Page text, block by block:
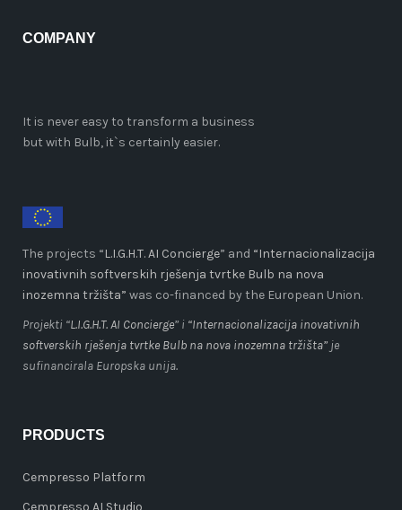
COMPANY
It is never easy to transform a business
but with Bulb, it`s certainly easier.
The projects “L.I.G.H.T. AI Concierge” and “Internacionalizacija
inovativnih softverskih rješenja tvrtke Bulb na nova
inozemna tržišta” was co-financed by the European Union.
Projekti “L.I.G.H.T. AI Concierge” i “Internacionalizacija inovativnih
softverskih rješenja tvrtke Bulb na nova inozemna tržišta” je
sufinancirala Europska unija.
PRODUCTS
Cempresso Platform